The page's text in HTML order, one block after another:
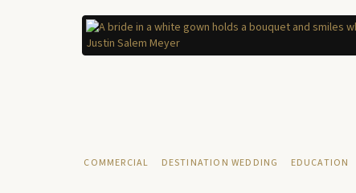
COMMERCIAL
DESTINATION WEDDING EDUCATION